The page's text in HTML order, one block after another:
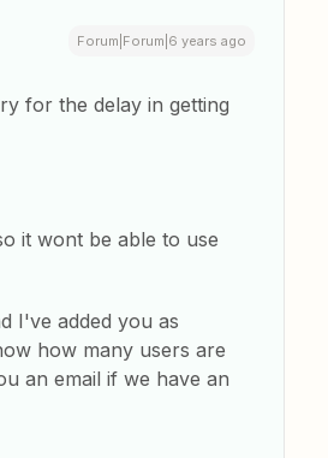
Forum|Forum|6 years ago
for the delay in getting
it wont be able to use
I've added you as
how many users are
an email if we have an